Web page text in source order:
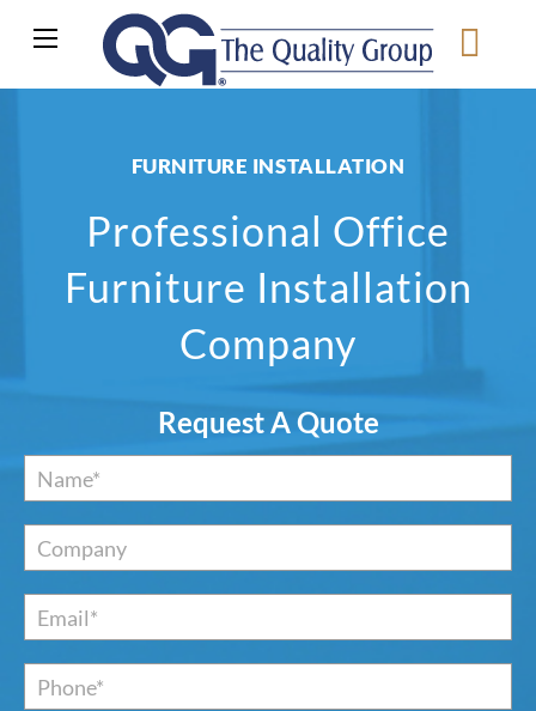
FURNITURE INSTALLATION
Professional Office
Furniture Installation
Company
Request A Quote
Name *
Company
Email *
Phone*